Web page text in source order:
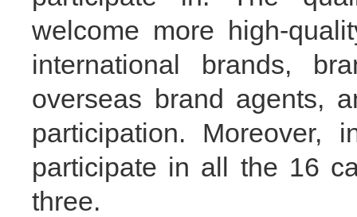
welcome more high-
international brands,
overseas brand agents,
participation. Moreover,
participate in all the 16
three.